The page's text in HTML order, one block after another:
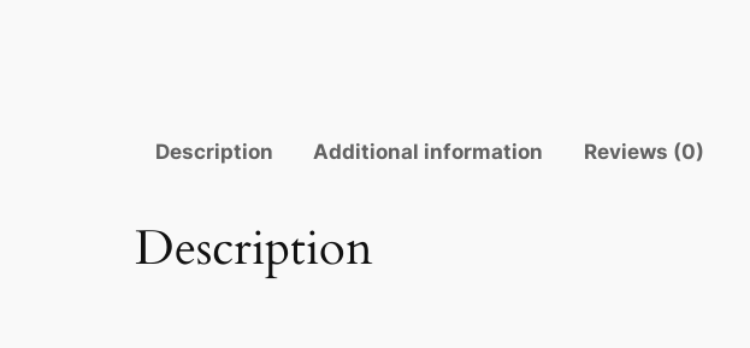
Description
Additional information Reviews (0)
Description